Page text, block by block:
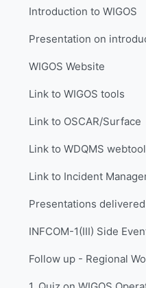
Introduction to WIGOS
WIGOS Website
Link to WIGOS tools
Link to OSCAR/Surface
Link to WDQMS webtool